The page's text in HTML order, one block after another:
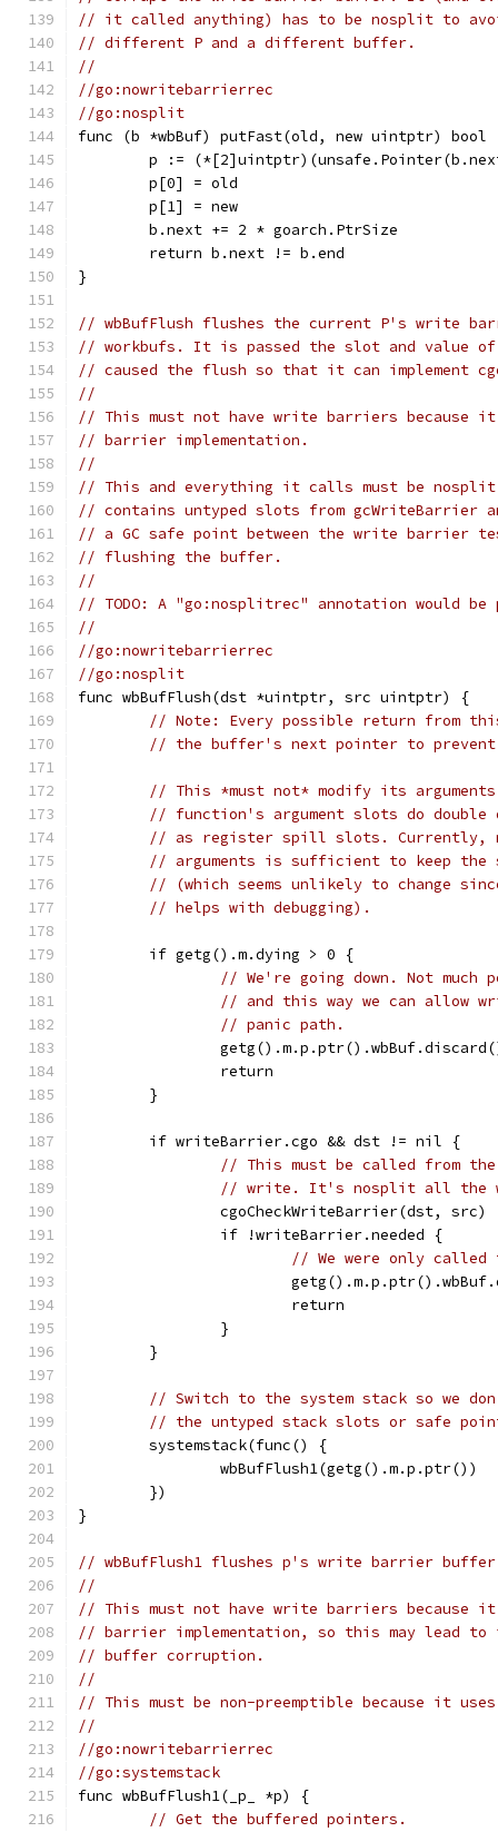
// it called anything) has to be nosplit to
// different P and a different buffer.
//
//go:nowritebarrierrec
//go:nosplit
func (b *wbBuf) putFast(old, new uintptr) bool
p :=
	p[0] = old
	p[1] = new
	b.next += 2 * goarch.PtrSize
	return b.next != b.end
}
// wbBufFlush flushes the current P's write
// workbufs. It is passed the slot and value
// caused the flush so that it can implement
//
// This must not have write barriers
// barrier implementation.
//
// This and everything it calls must be nosplit
// contains untyped slots from gcWriteBarrier
// a GC safe point between the write barrier
// flushing the buffer.
//
// TODO: A "go:nosplitrec" annotation would
//
//go:nowritebarrierrec
//go:nosplit
func wbBufFlush(dst *uintptr, src uintptr) {
// Note: Every possible return from
// the buffer's next pointer to
// This *must not* modify its
// function's argument slots do double
// as register spill slots. Currently,
// arguments is sufficient to keep the
// (which seems unlikely to change
// helps with debugging).
	if getg().m.dying > 0 {
// We're going down. Not
// and this way we can allow
// panic path.
		return
	}
	if writeBarrier.cgo && dst != nil {
// This must be called from
// write. It's nosplit all the
		cgoCheckWriteBarrier(dst, src)
		if !writeBarrier.needed {
// We were only called
			return
		}
	}
// Switch to the system stack so we
// the untyped stack slots or safe
	systemstack(func() {
		wbBufFlush1(getg().m.p.ptr())
	})
}
// wbBufFlush1 flushes p's write barrier buffer
//
// This must not have write barriers
// barrier implementation, so this may lead
// buffer corruption.
//
// This must be non-preemptible because it
//
//go:nowritebarrierrec
//go:systemstack
func wbBufFlush1(_p_ *p) {
// Get the buffered pointers.